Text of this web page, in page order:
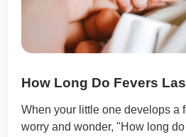
How Long Do Fevers
When your little one develops a
worry and wonder, "How long